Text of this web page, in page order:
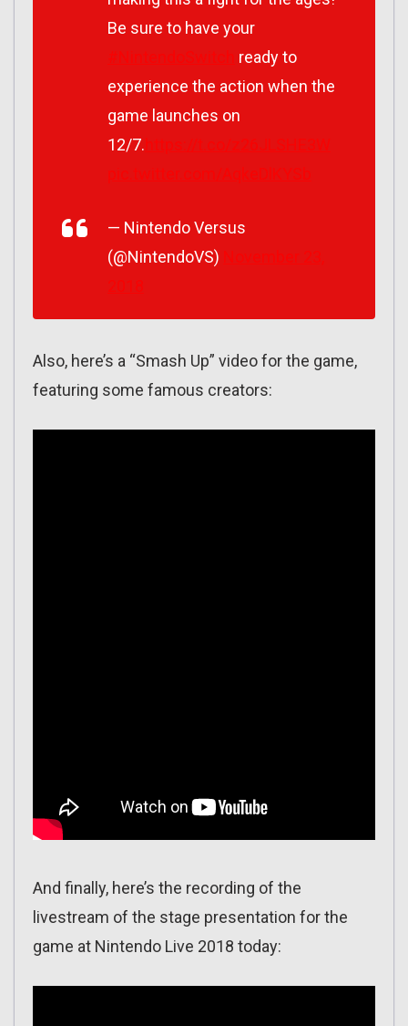
Be sure to have your
ready to
experience the action when the
game launches on
12/7.
— Nintendo Versus
(@NintendoVS)
Also, here’s a “Smash Up” video for the game,
featuring some famous creators:
And finally, here’s the recording of the
livestream of the stage presentation for the
game at Nintendo Live 2018 today: